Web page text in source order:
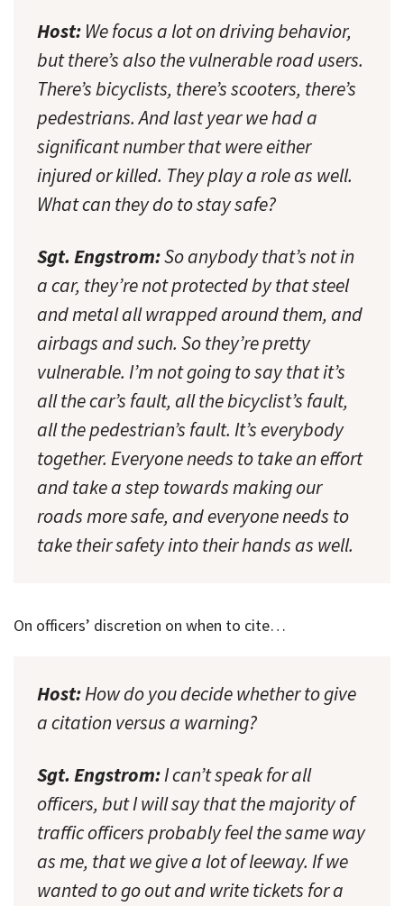
Host: We focus a lot on driving behavior,
but there’s also the vulnerable road users.
There’s bicyclists, there’s scooters, there’s
pedestrians. And last year we had a
significant number that were either
injured or killed. They play a role as well.
What can they do to stay safe?
Sgt. Engstrom:So anybody that’s not in
a car, they’re not protected by that steel
and metal all wrapped around them, and
airbags and such. So they’re pretty
vulnerable. I’m not going to say that it’s
all the car’s fault, all the bicyclist’s fault,
all the pedestrian’s fault. It’s everybody
together. Everyone needs to take an effort
and take a step towards making our
roads more safe, and everyone needs to
take their safety into their hands as well.
On officers’ discretion on when to cite…
Host:How do you decide whether to give
a citation versus a warning?
Sgt. Engstrom:I can’t speak for all
officers, but I will say that the majority of
traffic officers probably feel the same way
as me, that we give a lot of leeway. If we
wanted to go out and write tickets for a